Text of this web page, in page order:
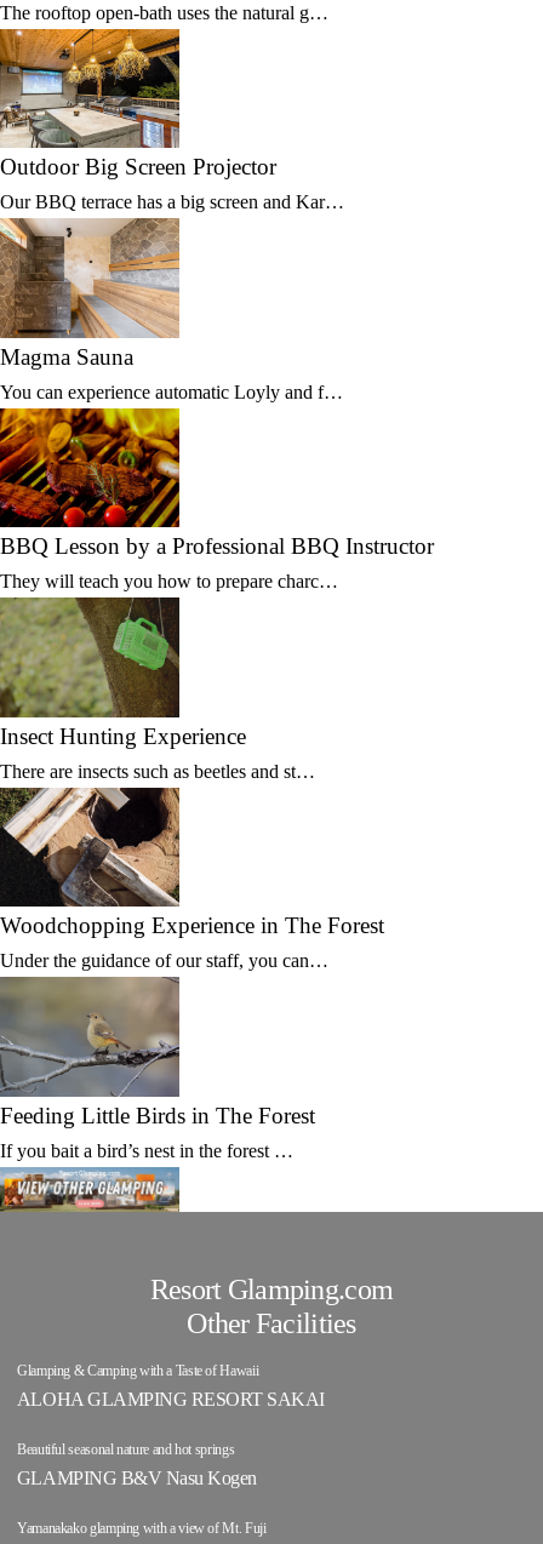
The rooftop open-bath uses the natural g…
Outdoor Big Screen Projector
Our BBQ terrace has a big screen and Kar…
Magma Sauna
You can experience automatic Loyly and f…
BBQ Lesson by a Professional BBQ Instructor
They will teach you how to prepare charc…
Insect Hunting Experience
There are insects such as beetles and st…
Woodchopping Experience in The Forest
Under the guidance of our staff, you can…
Feeding Little Birds in The Forest
If you bait a bird’s nest in the forest …
Resort Glamping.com
Other Facilities
Glamping & Camping with a Taste of Hawaii
ALOHA GLAMPING RESORT SAKAI
Beautiful seasonal nature and hot springs
GLAMPING B&V Nasu Kogen
Yamanakako glamping with a view of Mt. Fuji